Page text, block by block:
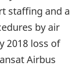
staffing and a
by air
2018 loss of
Airbus